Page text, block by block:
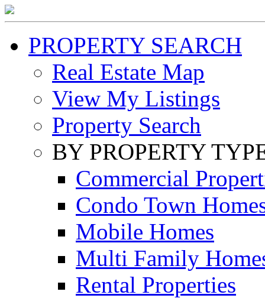
PROPERTY SEARCH
Real Estate Map
View My Listings
Property Search
BY PROPERTY
Commercial
Condo Town
Mobile Homes
Multi Family
Rental Properties